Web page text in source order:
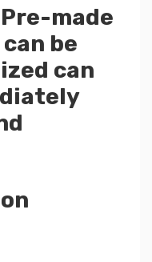
made
be
can